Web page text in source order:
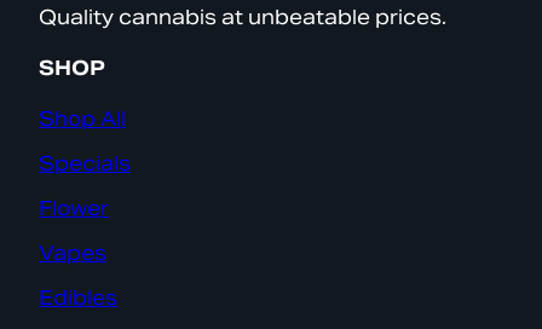
Quality cannabis at unbeatable prices.
SHOP
Shop All
Specials
Flower
Vapes
Edibles